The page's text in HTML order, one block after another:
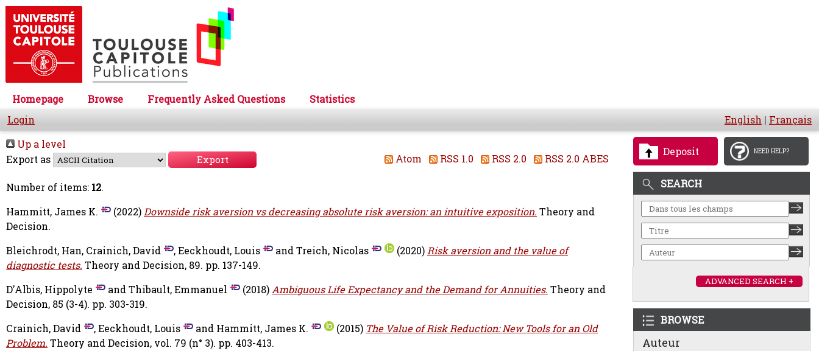
Homepage Browse Frequently Asked Questions
Statistics
Login
English | Français
Deposit NEED HELP?
SEARCH
ADVANCED SEARCH +
BROWSE
Auteur
Up a level
Export as
Atom RSS 1.0 RSS 2.0 RSS 2.0 ABES
Number of items: 12.
Hammitt, James K.
(2022)Downside risk aversion vs decreasing absolute risk aversion: an intuitive exposition. Theory and
Decision.
Bleichrodt, Han, Crainich, David ,Eeckhoudt, Louis andTreich, Nicolas (2020)Risk aversion and the value of
diagnostic tests. Theory and Decision, 89. pp. 137-149.
D'Albis, Hippolyte
andThibault, Emmanuel (2018)Ambiguous Life Expectancy and the Demand for Annuities. Theory and
Decision, 85 (3-4). pp. 303-319.
Crainich, David
,Eeckhoudt, Louis and Hammitt, James K. (2015) The Value of Risk Reduction: New Tools for an Old
Problem. Theory and Decision, vol. 79 (n° 3). pp. 403-413.